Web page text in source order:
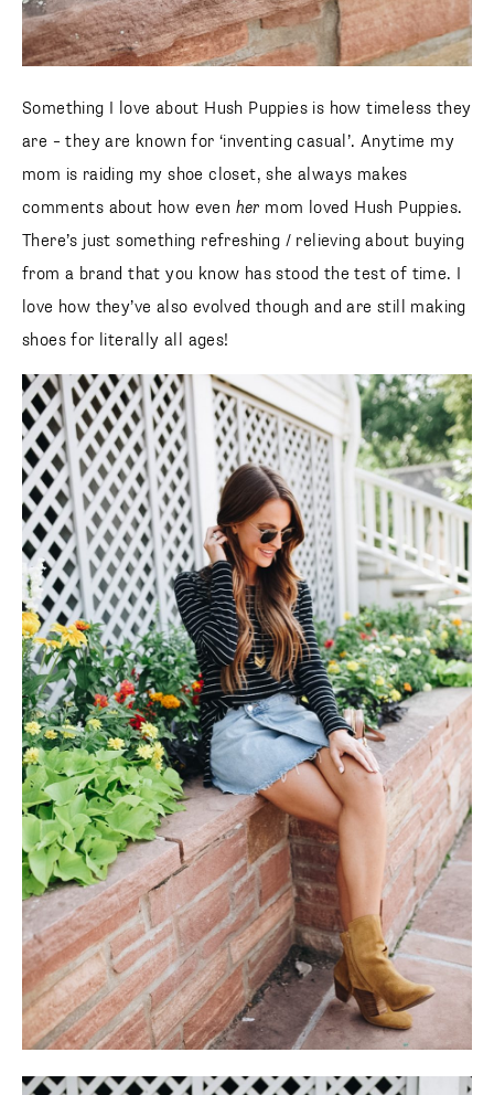
SUBSCRIBE
follow me
Something I love about Hush Puppies is how timeless they
are – they are known for ‘inventing casual’. Anytime my
mom is raiding my shoe closet, she always makes
comments about how even her mom loved Hush Puppies.
There’s just something refreshing / relieving about buying
from a brand that you know has stood the test of time. I
love how they’ve also evolved though and are still making
shoes for literally all ages!